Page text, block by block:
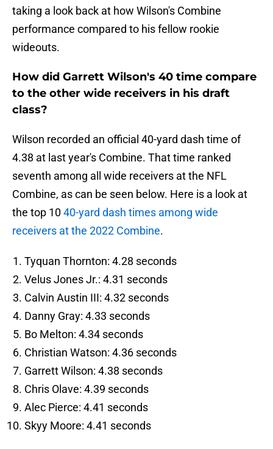
taking a look back at how Wilson's Combine
performance compared to his fellow rookie
wideouts.
How did Garrett Wilson's 40 time compare
to the other wide receivers in his draft
class?
Wilson recorded an official 40-yard dash time of
4.38 at last year's Combine. That time ranked
seventh among all wide receivers at the NFL
Combine, as can be seen below. Here is a look at
the top 1040-yard dash times among wide
receivers at the 2022 Combine.
Tyquan Thornton: 4.28 seconds
Velus Jones Jr.: 4.31 seconds
Calvin Austin III: 4.32 seconds
Danny Gray: 4.33 seconds
Bo Melton: 4.34 seconds
Christian Watson: 4.36 seconds
Garrett Wilson: 4.38 seconds
Chris Olave: 4.39 seconds
Alec Pierce: 4.41 seconds
Skyy Moore: 4.41 seconds